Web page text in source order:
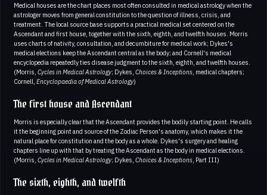
Medical houses are the chart places most often consulted in medical astrology when the
astrologer moves from general constitution to the question of illness, crisis, and
treatment. The local source base supports a practical medical set centered on the
Ascendant and first house, together with the sixth, eighth, and twelfth houses. Morris
uses charts of nativity, consultation, and decumbiture for medical work; Dykes's
medical elections keep the Ascendant central as the body; and Cornell's medical
encyclopedia repeatedly ties disease judgment to the sixth, eighth, and twelfth houses.
(Morris, Cycles in Medical Astrology; Dykes, Choices & Inceptions , medical chapters;
Cornell, Encyclopaedia of Medical Astrology)
The first house and Ascendant
Morris is especially clear that the Ascendant provides the bodily starting point. He calls
it the beginning point and source of the Zodiac Person's anatomy, which makes it the
natural place for constitution and the body as a whole. Dykes's surgery and healing
chapters line up with that by treating the Ascendant as the body in medical elections.
(Morris, Cycles in Medical Astrology; Dykes, Choices & Inceptions , Part III)
The sixth, eighth, and twelfth